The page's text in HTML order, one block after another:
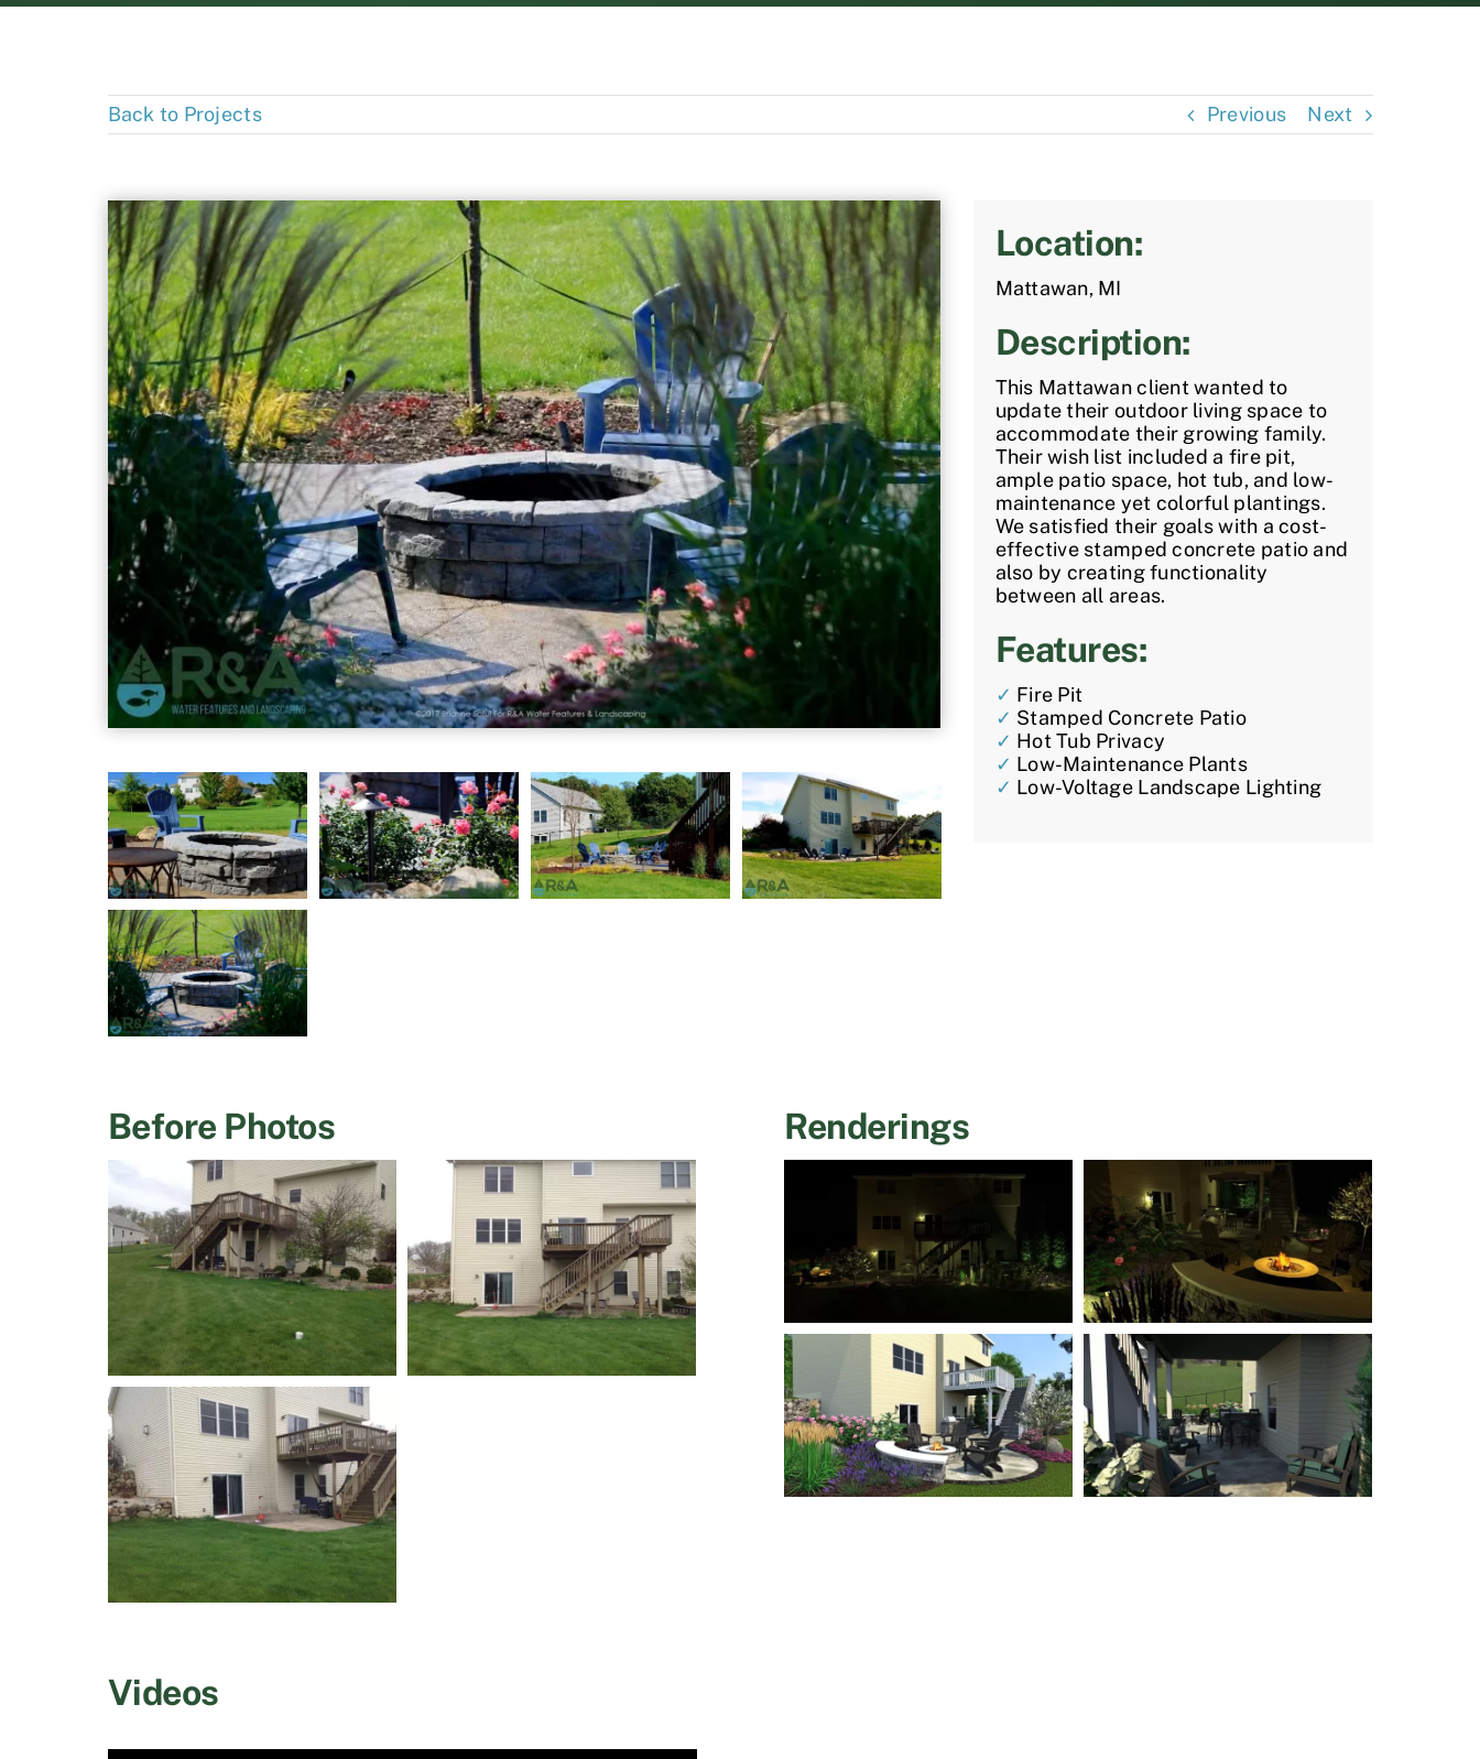
Back to Projects Previous Next
Location:
Mattawan, MI
Description:
This Mattawan client wanted to
update their outdoor living space to
accommodate their growing family.
Their wish list included a fire pit,
ample patio space, hot tub, and low-
maintenance yet colorful plantings.
We satisfied their goals with a cost-
effective stamped concrete patio and
also by creating functionality
between all areas.
Features:
✓ Fire Pit
✓ Stamped Concrete Patio
✓ Hot Tub Privacy
✓ Low-Maintenance Plants
✓ Low-Voltage Landscape Lighting
Before Photos Renderings
Videos